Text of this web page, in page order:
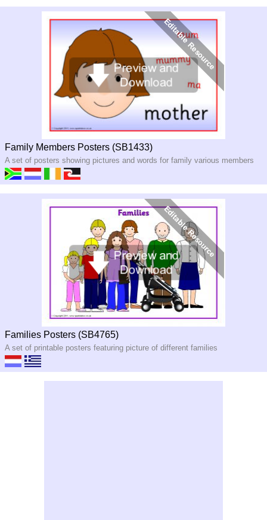
Family Members Posters (SB1433)
A set of posters showing pictures and words for family various members
Families Posters (SB4765)
A set of printable posters featuring picture of different families